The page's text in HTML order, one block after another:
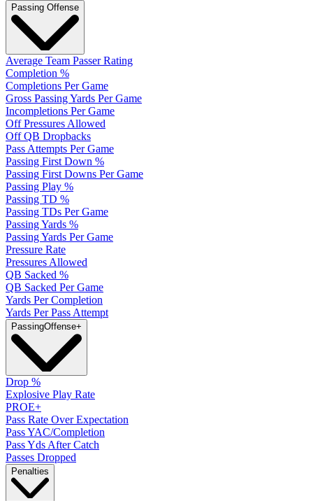
Passing Offense
Average Team Passer Rating
Completion %
Completions Per Game
Gross Passing Yards Per Game
Incompletions Per Game
Off Pressures Allowed
Off QB Dropbacks
Pass Attempts Per Game
Passing First Down %
Passing First Downs Per Game
Passing Play %
Passing TD %
Passing TDs Per Game
Passing Yards %
Passing Yards Per Game
Pressure Rate
Pressures Allowed
QB Sacked %
QB Sacked Per Game
Yards Per Completion
Yards Per Pass Attempt
PassingOffense+
Drop %
Explosive Play Rate
PROE+
Pass Rate Over Expectation
Pass YAC/Completion
Pass Yds After Catch
Passes Dropped
Penalties